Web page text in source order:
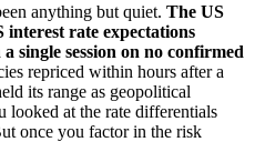
anything but quiet. The US
rate expectations
single session on no confirmed
repriced within hours after a
its range as geopolitical
looked at the rate differentials
once you factor in the risk